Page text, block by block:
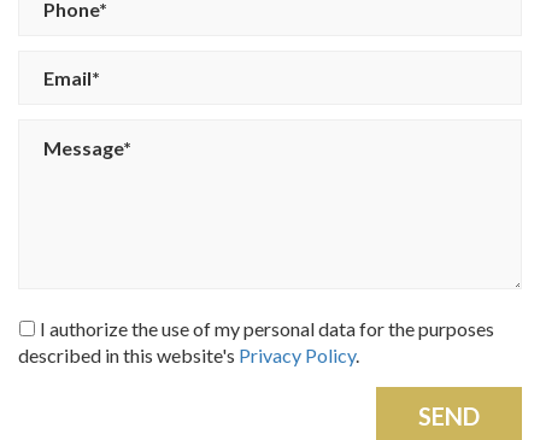
I authorize the use of my personal data for the purposes
described in this website's Privacy Policy.
SEND